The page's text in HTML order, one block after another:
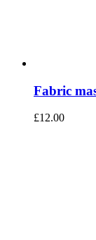
Fabric
£12.00